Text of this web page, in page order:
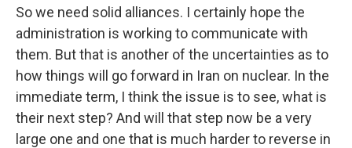
So we need solid alliances. I certainly hope the
administration is working to communicate with
them. But that is another of the uncertainties as to
how things will go forward in Iran on nuclear. In the
immediate term, I think the issue is to see, what is
their next step? And will that step now be a very
large one and one that is much harder to reverse in